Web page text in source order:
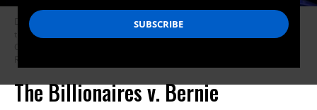
Democratic presidential candidate Sen. Bernie Sanders (I-Vt.) speaks to
the crowd during the 2019 South Carolina Democratic Party State
Convention on June 22, 2019 in Columbia, South Carolina. (Photo: Sean
Rayford/Getty Images)
The Billionaires v. Bernie